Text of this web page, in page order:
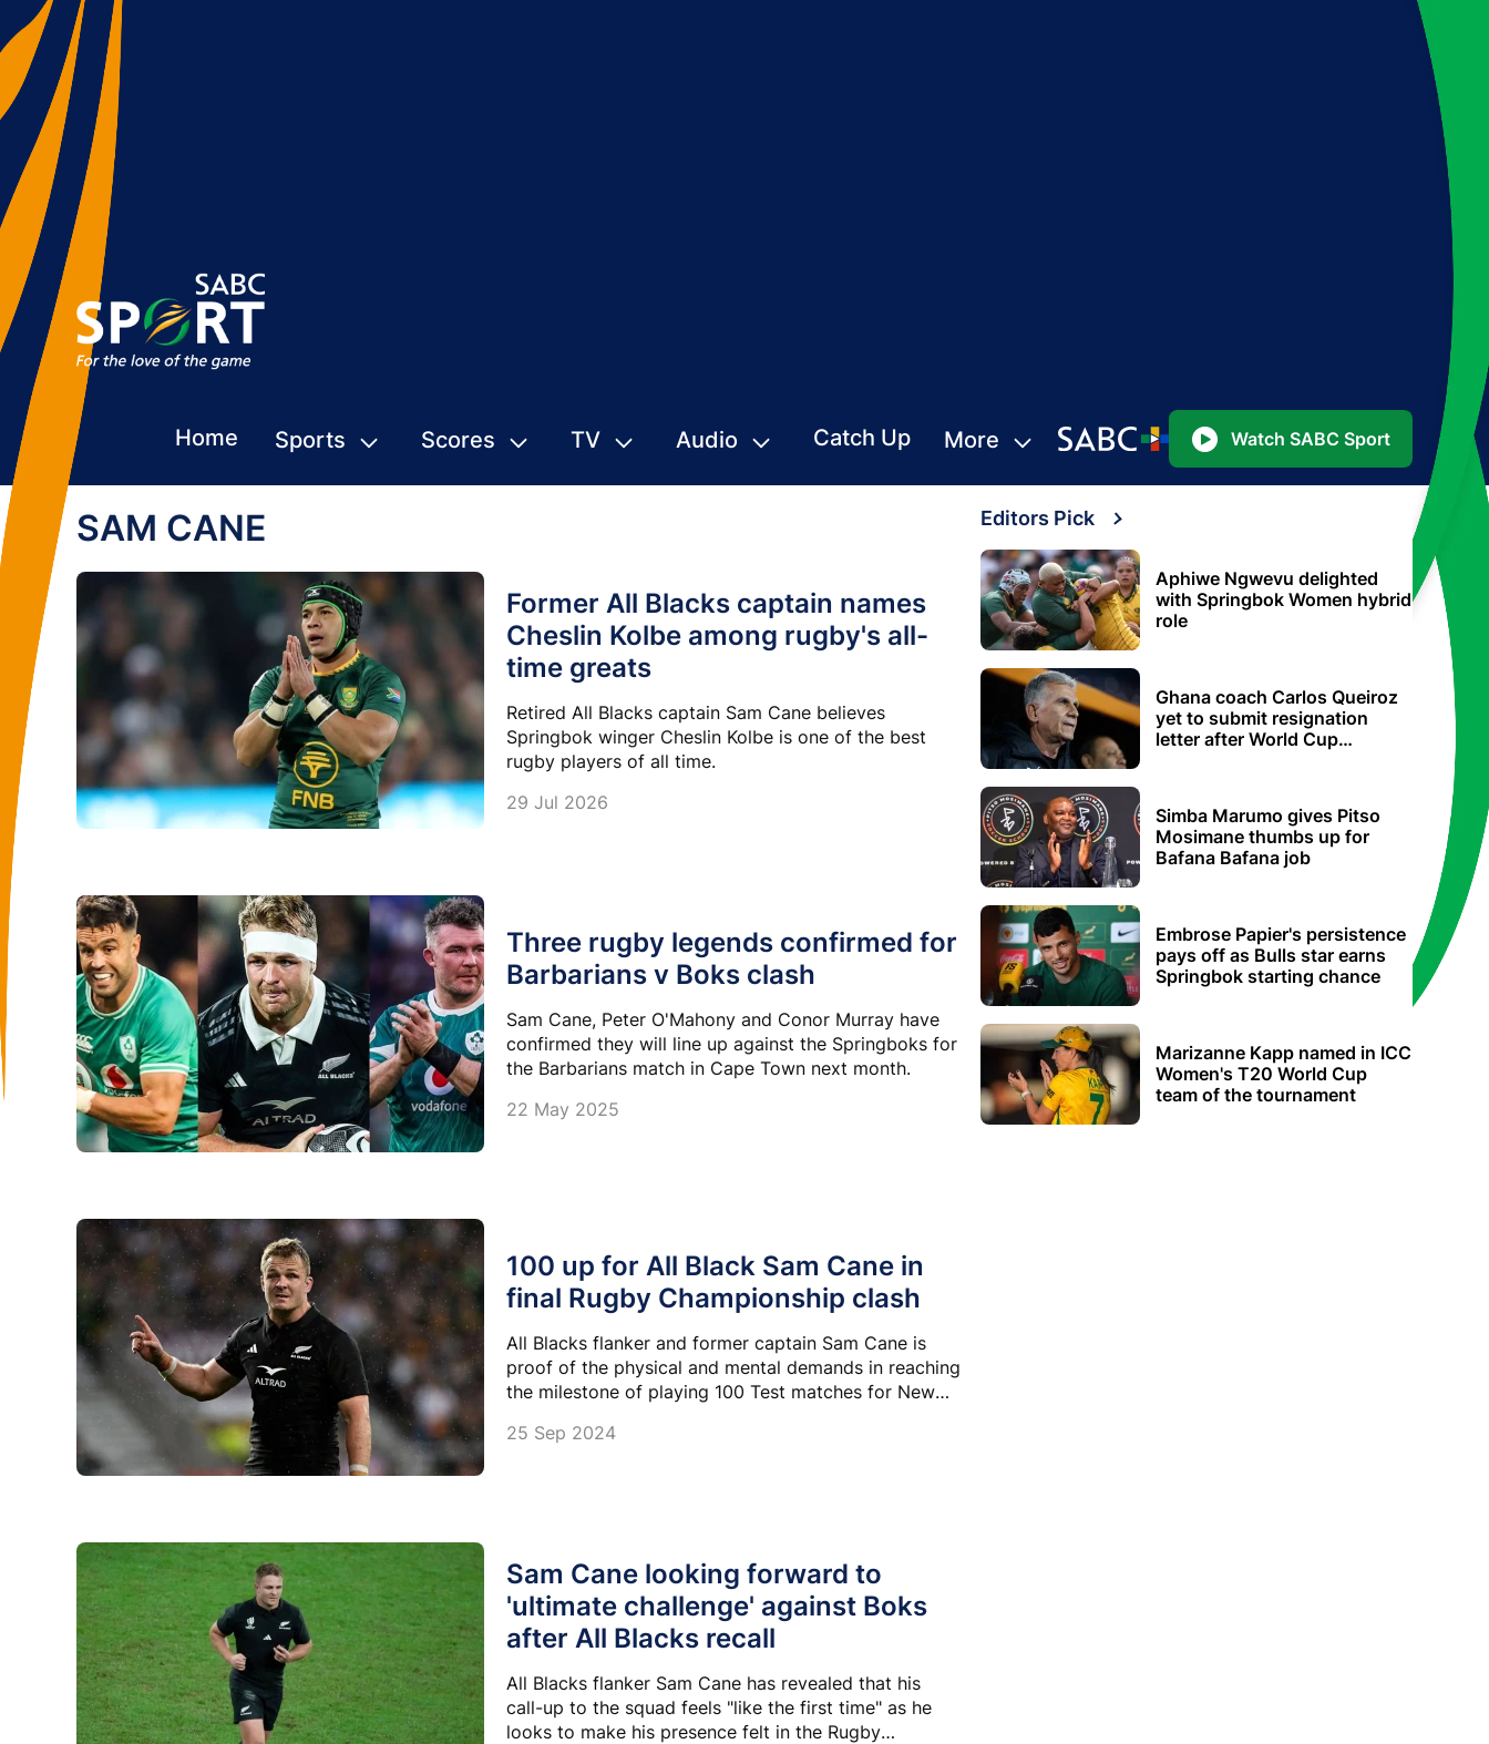
Home Sports Scores TV Audio Catch Up More Watch SABC Sport
SAM CANE
Former All Blacks captain names
Cheslin Kolbe among rugby's all-
time greats
Retired All Blacks captain Sam Cane believes
Springbok winger Cheslin Kolbe is one of the best
rugby players of all time.
29 Jul 2026
Three rugby legends confirmed for
Barbarians v Boks clash
Sam Cane, Peter O'Mahony and Conor Murray have
confirmed they will line up against the Springboks for
the Barbarians match in Cape Town next month.
22 May 2025
100 up for All Black Sam Cane in
final Rugby Championship clash
All Blacks flanker and former captain Sam Cane is
proof of the physical and mental demands in reaching
the milestone of playing 100 Test matches for New
25 Sep 2024
Sam Cane looking forward to
'ultimate challenge' against Boks
after All Blacks recall
All Blacks flanker Sam Cane has revealed that his
call-up to the squad feels "like the first time" as he
looks to make his presence felt in the Rugby
Editors Pick
Aphiwe Ngwevu delighted
with Springbok Women hybrid
role
Ghana coach Carlos Queiroz
yet to submit resignation
letter after World Cup
Simba Marumo gives Pitso
Mosimane thumbs up for
Bafana Bafana job
Embrose Papier's persistence
pays off as Bulls star earns
Springbok starting chance
Marizanne Kapp named in ICC
Women's T20 World Cup
team of the tournament